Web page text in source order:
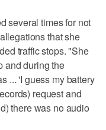
several times for not
that she
traffic stops. "She
and during the
... 'I guess my battery
request and
there was no audio